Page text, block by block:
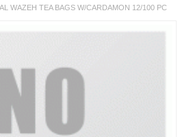
AL WAZEH TEA BAGS W/CARDAMON 12/100 PC